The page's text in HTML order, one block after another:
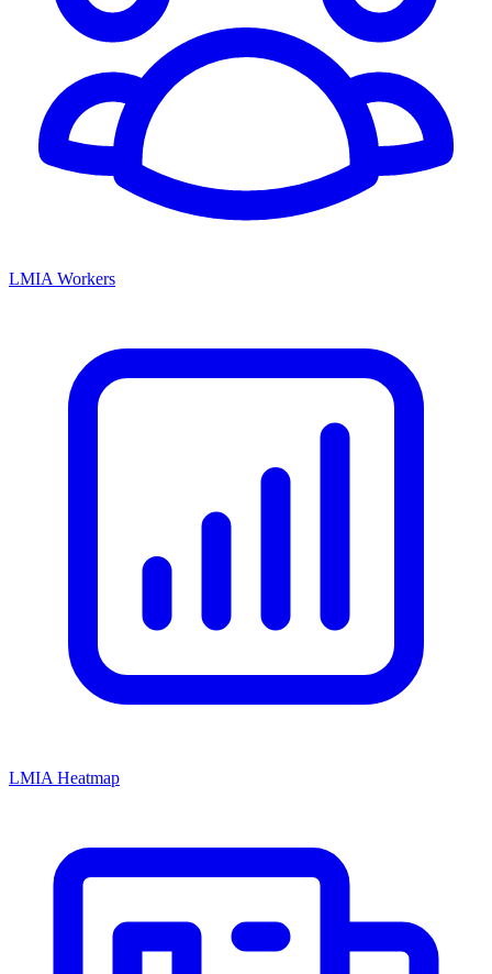
LMIA Workers
LMIA Heatmap